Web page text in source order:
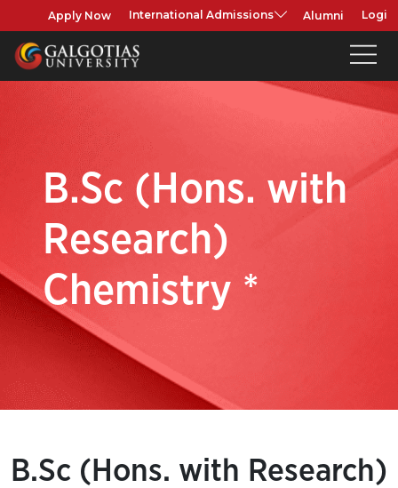
Apply Now International Admissions Alumni Login
B.Sc (Hons. with
Research)
Chemistry *
B.Sc (Hons. with Research)